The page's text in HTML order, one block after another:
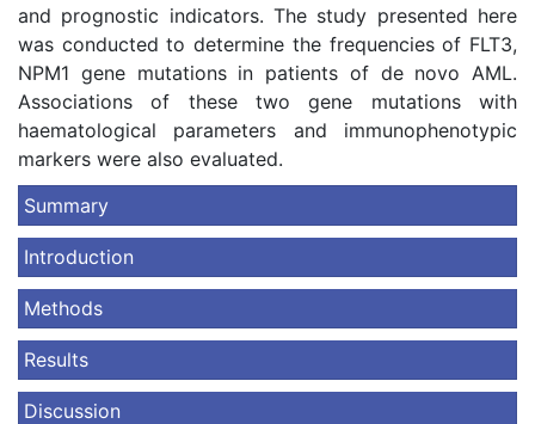
and prognostic indicators. The study presented here
was conducted to determine the frequencies of FLT3,
NPM1 gene mutations in patients of de novo AML.
Associations of these two gene mutations with
haematological parameters and immunophenotypic
markers were also evaluated.
Summary
Introduction
Methods
Results
Discussion